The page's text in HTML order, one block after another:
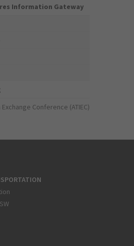
Information Gateway
Conference (ATIEC)